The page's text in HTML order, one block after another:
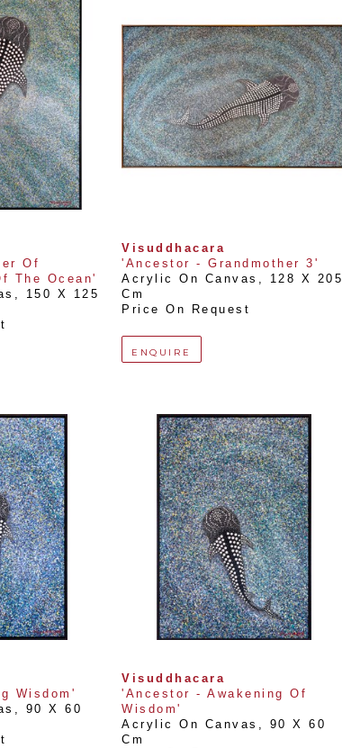
Of
The Ocean'
,
150 X 125
Visuddhacara
'Ancestor - Grandmother 3'
Acrylic On Canvas ,
128 X 205
Cm
Price On Request
ENQUIRE
Wisdom'
, 90 X 60
Visuddhacara
'Ancestor - Awakening Of
Wisdom'
Acrylic On Canvas , 90 X 60
Cm